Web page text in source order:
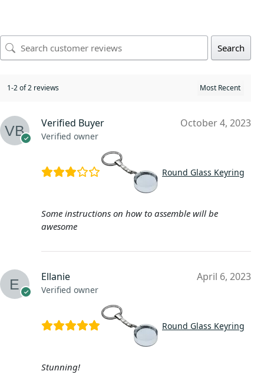
Search
1-2 of 2 reviews
Verified Buyer
Verified owner
October 4, 2023
Round Glass Keyring
Some instructions on how to assemble will be
awesome
Ellanie
Verified owner
April 6, 2023
Round Glass Keyring
Stunning!